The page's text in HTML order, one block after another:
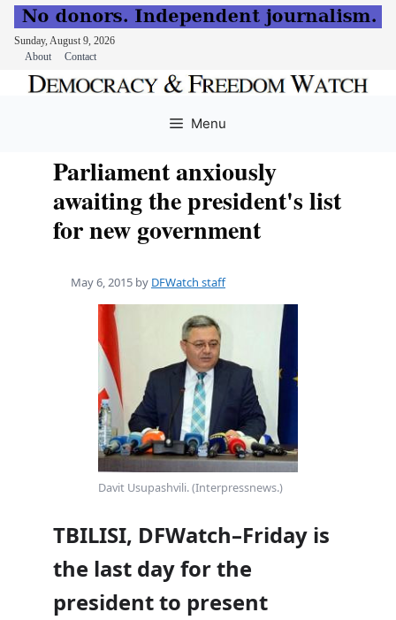
Sunday, August 9, 2026
About
Contact
Menu
Parliament anxiously
awaiting the president's list
for new government
May 6, 2015 by DFWatch staff
Davit Usupashvili. (Interpressnews.)
TBILISI, DFWatch–Friday is
the last day for the
president to present